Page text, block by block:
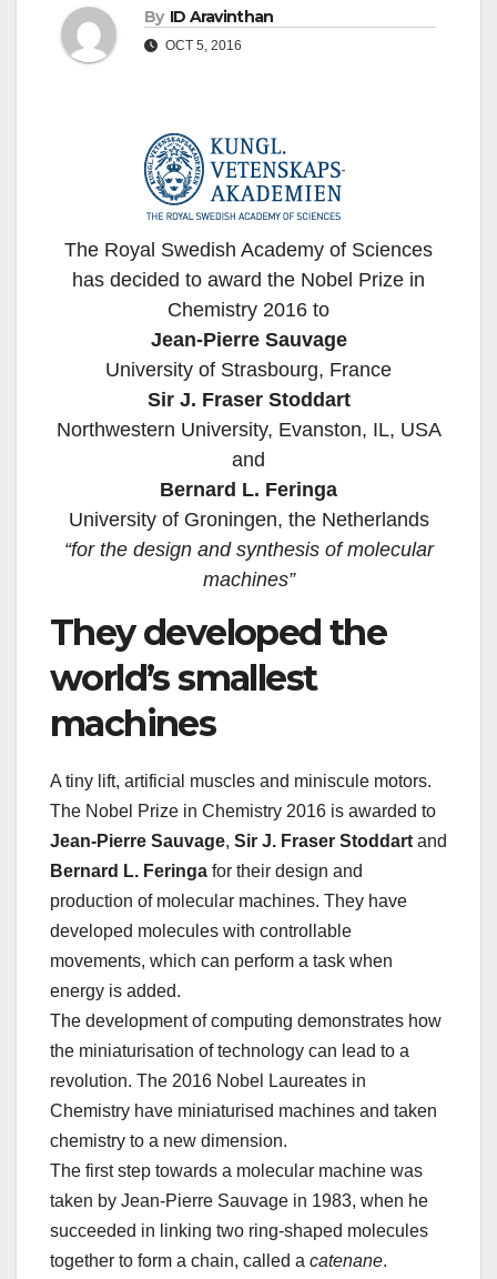
By ID Aravinthan
OCT 5, 2016
The Royal Swedish Academy of Sciences
has decided to award the Nobel Prize in
Chemistry 2016 to
Jean-Pierre Sauvage
University of Strasbourg, France
Sir J. Fraser Stoddart
Northwestern University, Evanston, IL, USA
and
Bernard L. Feringa
University of Groningen, the Netherlands
“for the design and synthesis of molecular
machines”
They developed the
world’s smallest
machines
A tiny lift, artificial muscles and miniscule motors.
The Nobel Prize in Chemistry 2016 is awarded to
Jean-Pierre Sauvage, Sir J. Fraser Stoddart and
Bernard L. Feringa for their design and
production of molecular machines. They have
developed molecules with controllable
movements, which can perform a task when
energy is added.
The development of computing demonstrates how
the miniaturisation of technology can lead to a
revolution. The 2016 Nobel Laureates in
Chemistry have miniaturised machines and taken
chemistry to a new dimension.
The first step towards a molecular machine was
taken by Jean-Pierre Sauvage in 1983, when he
succeeded in linking two ring-shaped molecules
together to form a chain, called a catenane.